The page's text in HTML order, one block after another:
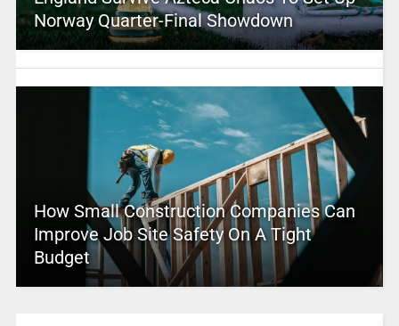
Norway Quarter-Final Showdown
How Small Construction Companies Can
Improve Job Site Safety On A Tight
Budget